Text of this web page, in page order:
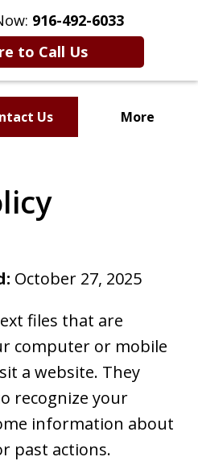
916-492-6033
to Call Us
Us More
DRIVEN
October 27, 2025
files that are
computer or mobile
a website. They
recognize your
information about
past actions.